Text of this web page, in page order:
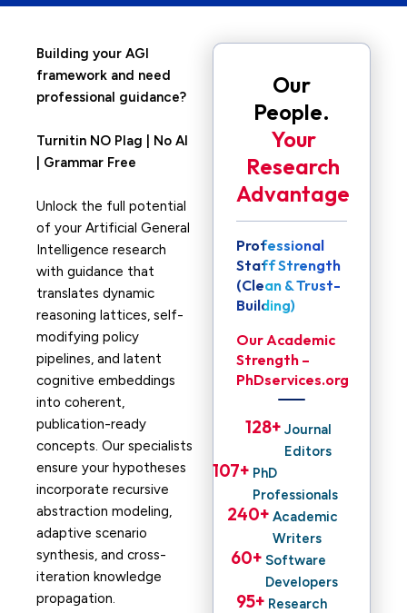
Building your AGI
framework and need
professional guidance?
Turnitin NO Plag | No AI
| Grammar Free
Unlock the full potential
of your Artificial General
Intelligence research
with guidance that
translates dynamic
reasoning lattices, self-
modifying policy
pipelines, and latent
cognitive embeddings
into coherent,
publication-ready
concepts. Our specialists
ensure your hypotheses
incorporate recursive
abstraction modeling,
adaptive scenario
synthesis, and cross-
iteration knowledge
propagation.
Our
People.
Your
Research
Advantage
Professional
Staff Strength
(Clean & Trust-
Building)
Our Academic
Strength –
PhDservices.org
Journal
Editors
128+
PhD
Professionals
107+
Academic
Writers
240+
Software
Developers
60+
Research
95+